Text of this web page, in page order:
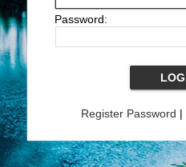
Password:
Register Password |